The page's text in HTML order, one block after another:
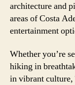
architecture and
areas of Costa
entertainment
Whether you’re
hiking in
in vibrant culture,